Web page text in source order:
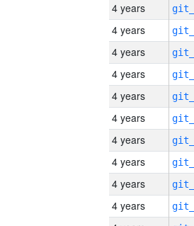
4 years
4 years
4 years
4 years
4 years
4 years
4 years
4 years
4 years
4 years